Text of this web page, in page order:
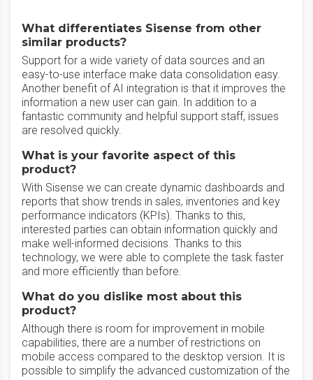
What differentiates Sisense from other
similar products?
Support for a wide variety of data sources and an
easy-to-use interface make data consolidation easy.
Another benefit of AI integration is that it improves the
information a new user can gain. In addition to a
fantastic community and helpful support staff, issues
are resolved quickly.
What is your favorite aspect of this
product?
With Sisense we can create dynamic dashboards and
reports that show trends in sales, inventories and key
performance indicators (KPIs). Thanks to this,
interested parties can obtain information quickly and
make well-informed decisions. Thanks to this
technology, we were able to complete the task faster
and more efficiently than before.
What do you dislike most about this
product?
Although there is room for improvement in mobile
capabilities, there are a number of restrictions on
mobile access compared to the desktop version. It is
possible to simplify the advanced customization of the